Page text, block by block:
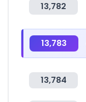
13,782
13,783
13,784